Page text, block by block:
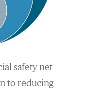
safety net
to reducing